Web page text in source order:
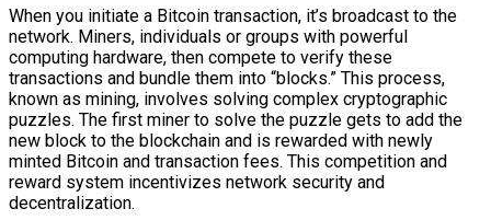
When you initiate a Bitcoin transaction, it’s broadcast to the
network. Miners, individuals or groups with powerful
computing hardware, then compete to verify these
transactions and bundle them into “blocks.” This process,
known as mining, involves solving complex cryptographic
puzzles. The first miner to solve the puzzle gets to add the
new block to the blockchain and is rewarded with newly
minted Bitcoin and transaction fees. This competition and
reward system incentivizes network security and
decentralization.